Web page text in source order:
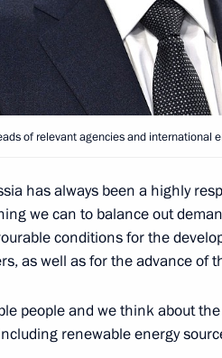
members
of relevant agencies and international
has always been a highly
we can to balance out
conditions for the
as well as for the advance of
people and we think about
renewable energy